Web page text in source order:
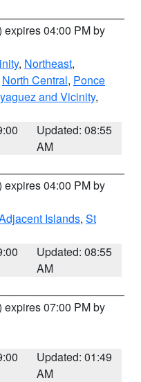
expires 04:00 PM by
, Northeast,
North Central, Ponce
and Vicinity,
Updated: 08:55
AM
expires 04:00 PM by
Islands, St
Updated: 08:55
AM
expires 07:00 PM by
Updated: 01:49
AM